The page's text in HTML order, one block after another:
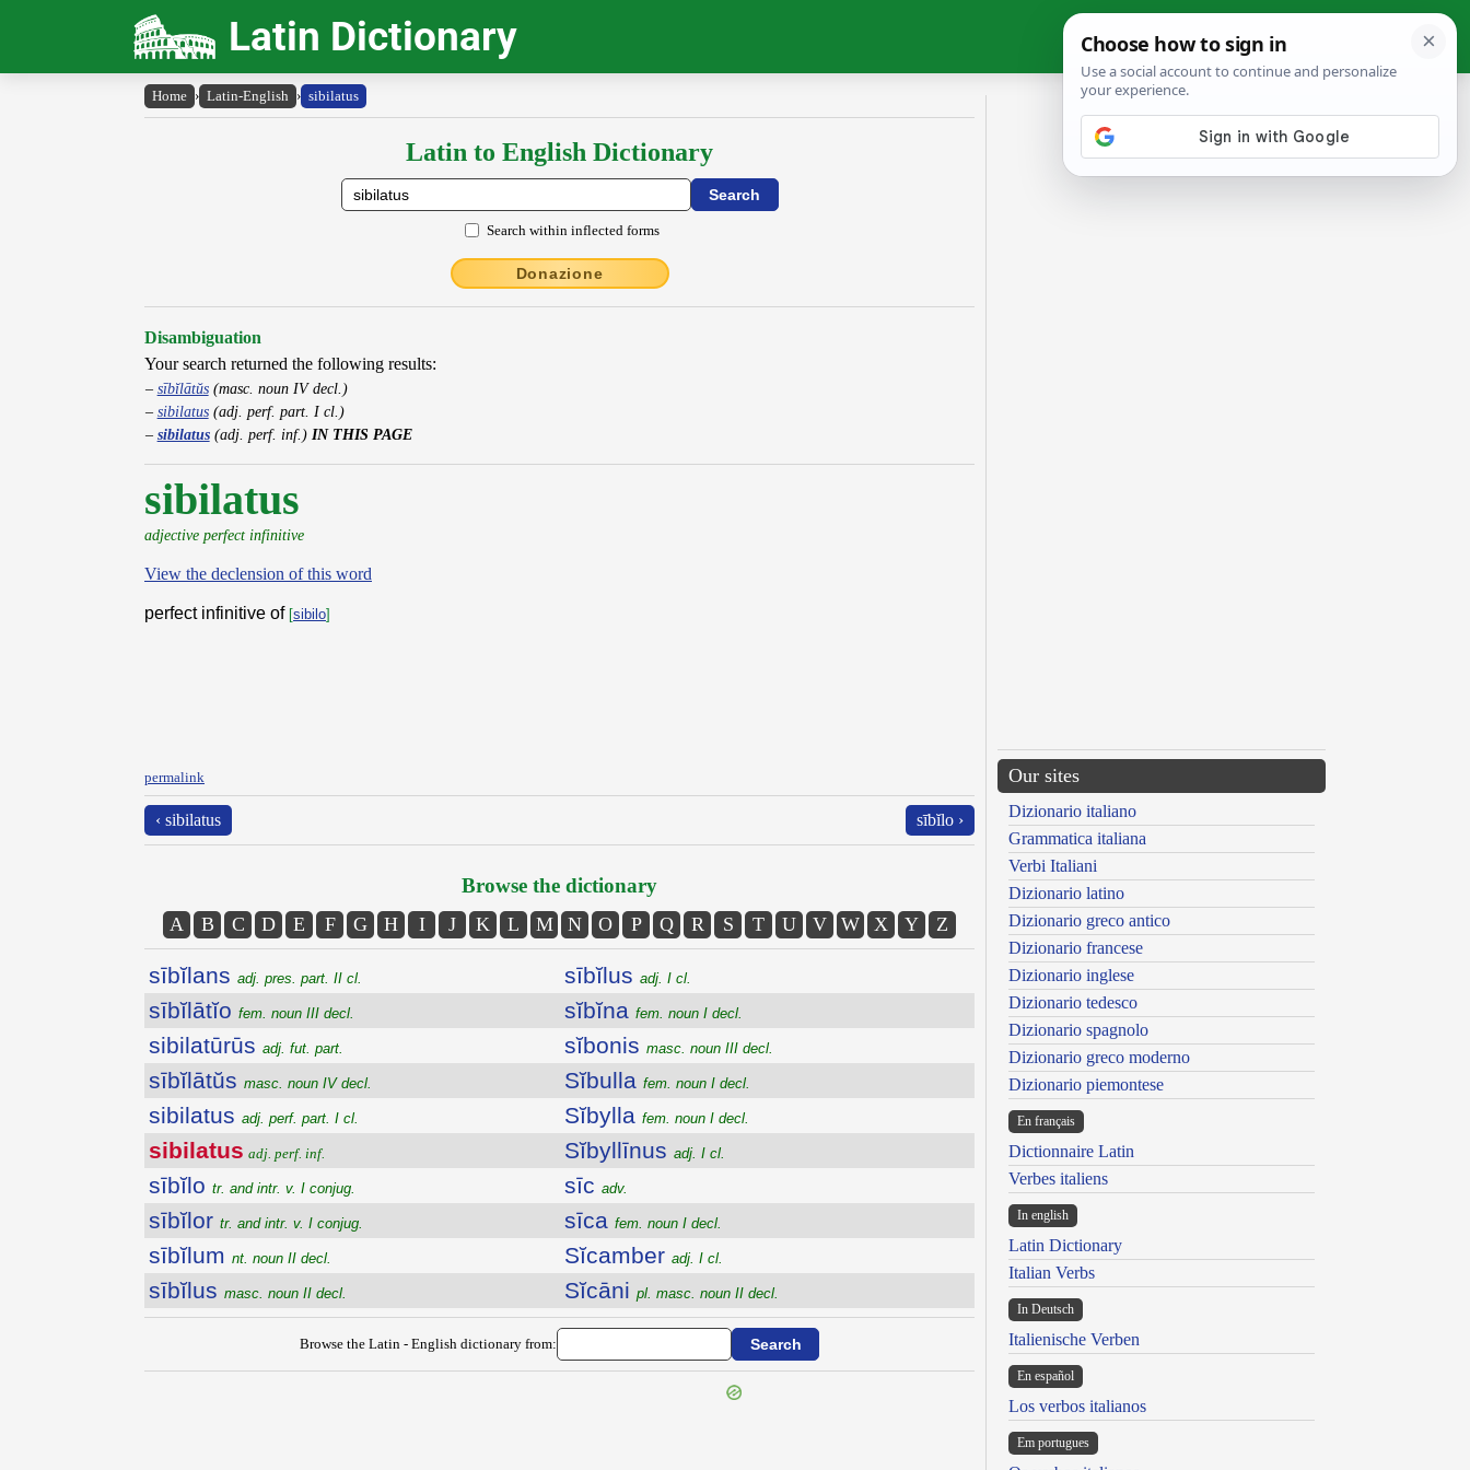
Latin Dictionary
Home › Latin-English › sibilatus
Latin to English Dictionary
Search within inflected forms
Donazione
Disambiguation
Your search returned the following results:
sībĭlātŭs(masc. noun IV decl.)
sibilatus(adj. perf. part. I cl.)
sibilatus(adj. perf. inf.) IN THIS PAGE
sibilatus
adjective perfect infinitive
View the declension of this word
perfect infinitive of [sibilo]
permalink
‹ sibilatus sībĭlo ›
Browse the dictionary
A B C D E F G H I J K L M N O P Q R S T U V W X Y Z
sībĭlans adj. pres. part. II cl.
sībĭlātĭo fem. noun III decl.
sibilatūrūs adj. fut. part.
sībĭlātŭs masc. noun IV decl.
sibilatus adj. perf. part. I cl.
sibilatus adj. perf. inf.
sībĭlo tr. and intr. v. I conjug.
sībĭlor tr. and intr. v. I conjug.
sībĭlum nt. noun II decl.
sībĭlus masc. noun II decl.
sībĭlus adj. I cl.
sĭbĭna fem. noun I decl.
sĭbonis masc. noun III decl.
Sĭbulla fem. noun I decl.
Sĭbylla fem. noun I decl.
Sĭbyllīnus adj. I cl.
sīc adv.
sīca fem. noun I decl.
Sĭcamber adj. I cl.
Sĭcāni pl. masc. noun II decl.
Browse the Latin - English dictionary from:
Our sites
Dizionario italiano
Grammatica italiana
Verbi Italiani
Dizionario latino
Dizionario greco antico
Dizionario francese
Dizionario inglese
Dizionario tedesco
Dizionario spagnolo
Dizionario greco moderno
Dizionario piemontese
En français
Dictionnaire Latin
Verbes italiens
In english
Latin Dictionary
Italian Verbs
In Deutsch
Italienische Verben
En español
Los verbos italianos
Em portugues